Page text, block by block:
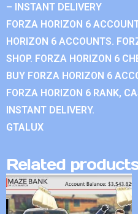
– INSTANT DELIVERY
FORZA HORIZON 6
HORIZON 6 ACCOUNTS.
SHOP. FORZA HORIZON 6
BUY FORZA HORIZON 6
FORZA HORIZON 6 RANK,
INSTANT DELIVERY.
GTALUX
Related